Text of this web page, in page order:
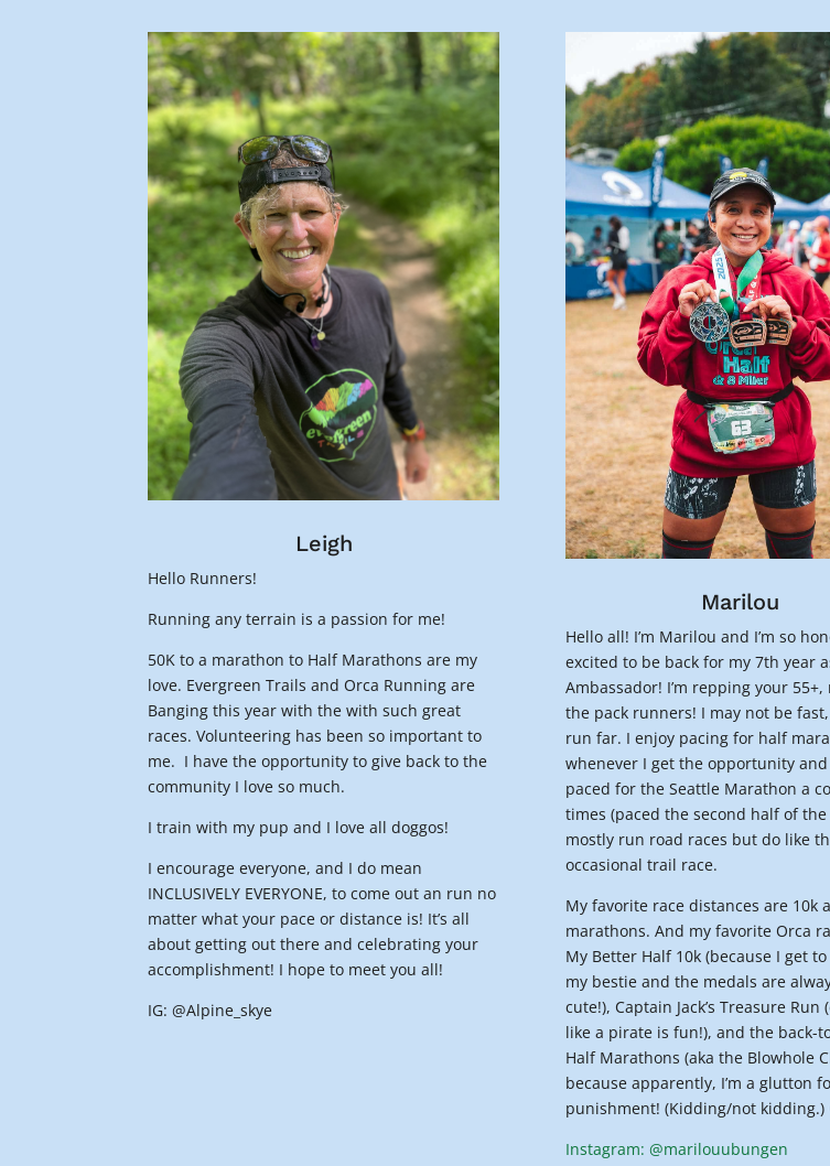
Leigh
Hello Runners!
Running any terrain is a passion for me!
50K to a marathon to Half Marathons are my
love. Evergreen Trails and Orca Running are
Banging this year with the with such great
races. Volunteering has been so important to
me. I have the opportunity to give back to the
community I love so much.
I train with my pup and I love all doggos!
I encourage everyone, and I do mean
INCLUSIVELY EVERYONE, to come out an run no
matter what your pace or distance is! It’s all
about getting out there and celebrating your
accomplishment! I hope to meet you all!
IG: @Alpine_skye
Marilou
Hello all! I’m Marilou and I’m so
excited to be back for my 7th year
Ambassador! I’m repping your
the pack runners! I may not be
run far. I enjoy pacing for half
whenever I get the opportunity and
paced for the Seattle Marathon a
times (paced the second half of the
mostly run road races but do like
occasional trail race.
My favorite race distances are 10k
marathons. And my favorite Orca
My Better Half 10k (because I get
my bestie and the medals are
cute!), Captain Jack’s Treasure Run
like a pirate is fun!), and the back-
Half Marathons (aka the Blowhole
because apparently, I’m a glutton
punishment! (Kidding/not kidding.)
Instagram: @marilouubungen